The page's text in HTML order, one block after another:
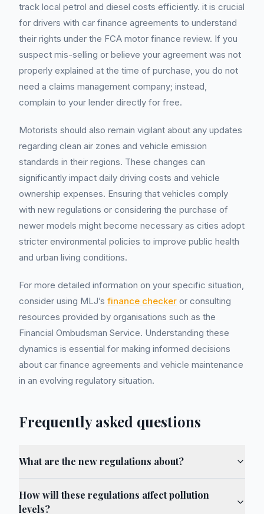
track local petrol and diesel costs efficiently. it is crucial
for drivers with car finance agreements to understand
their rights under the FCA motor finance review. If you
suspect mis-selling or believe your agreement was not
properly explained at the time of purchase, you do not
need a claims management company; instead,
complain to your lender directly for free.
Motorists should also remain vigilant about any updates
regarding clean air zones and vehicle emission
standards in their regions. These changes can
significantly impact daily driving costs and vehicle
ownership expenses. Ensuring that vehicles comply
with new regulations or considering the purchase of
newer models might become necessary as cities adopt
stricter environmental policies to improve public health
and urban living conditions.
For more detailed information on your specific situation,
consider using MLJ’s finance checker or consulting
resources provided by organisations such as the
Financial Ombudsman Service. Understanding these
dynamics is essential for making informed decisions
about car finance agreements and vehicle maintenance
in an evolving regulatory situation.
Frequently asked questions
What are the new regulations about?
How will these regulations affect pollution
levels?